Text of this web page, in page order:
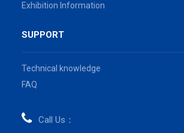
Exhibition Information
SUPPORT
Technical knowledge
FAQ
Call Us：